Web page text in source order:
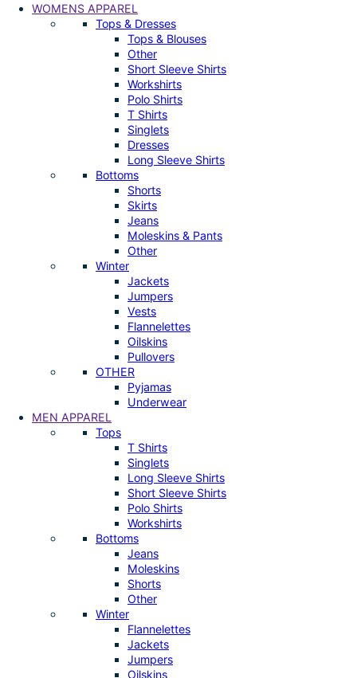
WOMENS APPAREL
Tops & Dresses
Tops & Blouses
Other
Short Sleeve Shirts
Workshirts
Polo Shirts
T Shirts
Singlets
Dresses
Long Sleeve Shirts
Bottoms
Shorts
Skirts
Jeans
Moleskins & Pants
Other
Winter
Jackets
Jumpers
Vests
Flannelettes
Oilskins
Pullovers
OTHER
Pyjamas
Underwear
MEN APPAREL
Tops
T Shirts
Singlets
Long Sleeve Shirts
Short Sleeve Shirts
Polo Shirts
Workshirts
Bottoms
Jeans
Moleskins
Shorts
Other
Winter
Flannelettes
Jackets
Jumpers
Oilskins